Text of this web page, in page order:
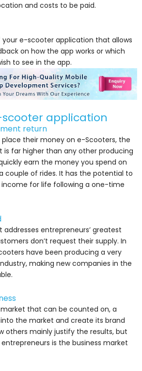
and costs to be paid.
e-scooter application that allows
on how the app works or which
to see in the app.
application
return
their money on e-Scooters, the
far higher than any other producing
earn the money you spend on
couple of rides. It has the potential to
for life following a one-time
entrepreneurs’ greatest
don’t request their supply. In
have been producing a very
making new companies in the
that can be counted on, a
the market and create its brand
others mainly justify the results, but
is the business market